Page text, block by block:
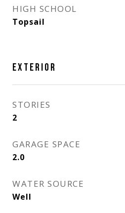
HIGH SCHOOL
Topsail
EXTERIOR
STORIES
2
GARAGE SPACE
2.0
WATER SOURCE
Well